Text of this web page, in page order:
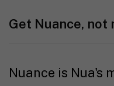
Get Nuance, not
Nuance is Nua's